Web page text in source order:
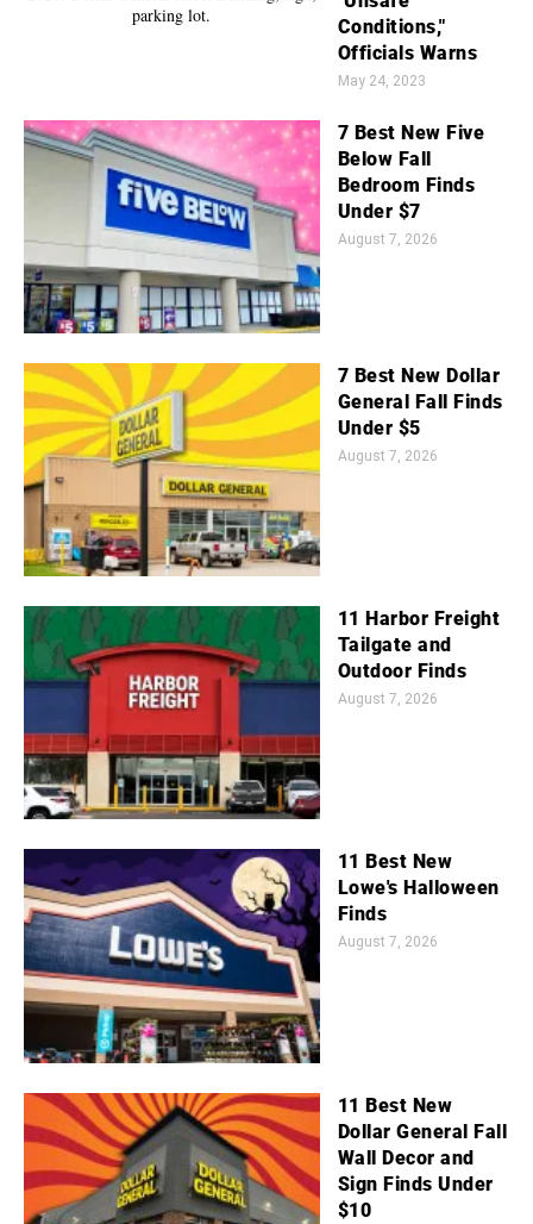
Conditions,"
Officials Warns
May 24, 2023
7 Best New Five
Below Fall
Bedroom Finds
Under $7
August 7, 2026
7 Best New Dollar
General Fall Finds
Under $5
August 7, 2026
11 Harbor Freight
Tailgate and
Outdoor Finds
August 7, 2026
11 Best New
Lowe's Halloween
Finds
August 7, 2026
11 Best New
Dollar General Fall
Wall Decor and
Sign Finds Under
$10